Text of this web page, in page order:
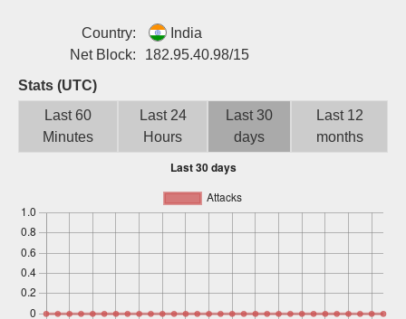
Attribution
Country:
India
Net Block:
182.95.40.98/15
Stats (UTC)
Last 60
Minutes
Last 24
Hours
Last 30
days
Last 12
months